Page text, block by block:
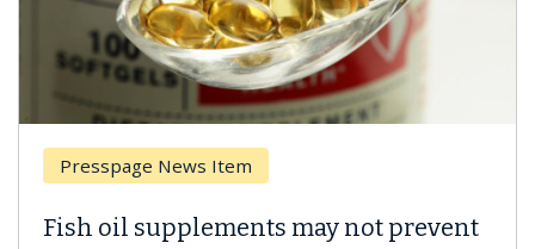
Presspage News Item
Fish oil supplements may not prevent